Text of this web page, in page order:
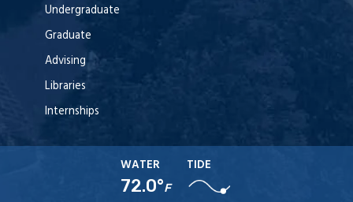
Undergraduate
Graduate
Advising
Libraries
Internships
WATER
72.0°F
TIDE